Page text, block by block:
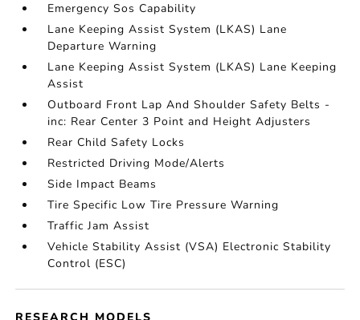
Emergency Sos Capability
Lane Keeping Assist System (LKAS) Lane
Departure Warning
Lane Keeping Assist System (LKAS) Lane Keeping
Assist
Outboard Front Lap And Shoulder Safety Belts -
inc: Rear Center 3 Point and Height Adjusters
Rear Child Safety Locks
Restricted Driving Mode/Alerts
Side Impact Beams
Tire Specific Low Tire Pressure Warning
Traffic Jam Assist
Vehicle Stability Assist (VSA) Electronic Stability
Control (ESC)